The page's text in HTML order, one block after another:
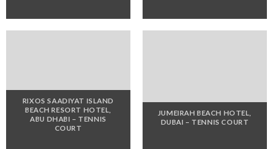
RIXOS SAADIYAT ISLAND
BEACH RESORT HOTEL,
ABU DHABI – TENNIS
COURT
JUMEIRAH BEACH HOTEL,
DUBAI – TENNIS COURT